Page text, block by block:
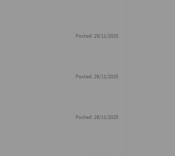
Posted: 29/11/2025
Posted: 28/11/2025
Posted: 28/11/2025